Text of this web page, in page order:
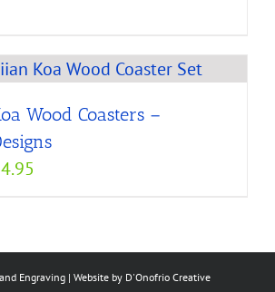
Wood Coasters –
through
$74.95
Engraving | Website by D'Onofrio Creative